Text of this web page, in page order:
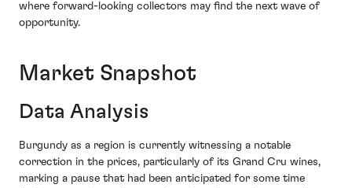
where forward-looking collectors may find the next wave of
opportunity.
Market Snapshot
Data Analysis
Burgundy as a region is currently witnessing a notable
correction in the prices, particularly of its Grand Cru wines,
marking a pause that had been anticipated for some time